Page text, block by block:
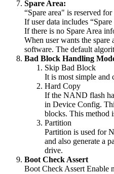
Spare Area:
“Spare area" is reserved
If user data includes
If there is no Spare Area
When user wants the
software. The default
Bad Block Handling M
Skip Bad Block
It is most simple and
Hard Copy
If the NAND flash
in Device Config.
blocks. This method
Partition
Partition is used for
and also generate a
drive.
Boot Check Assert
Boot Check Assert Enable